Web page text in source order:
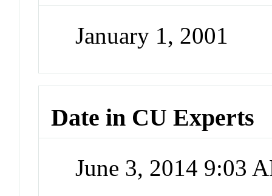
January 1, 2001
Date in CU Experts
June 3, 2014 9:03